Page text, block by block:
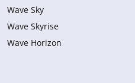
Wave Sky
Wave Skyrise
Wave Horizon